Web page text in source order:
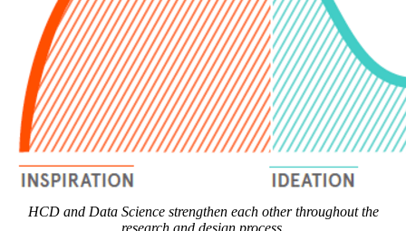
HCD and Data Science strengthen each other throughout the
research and design process.